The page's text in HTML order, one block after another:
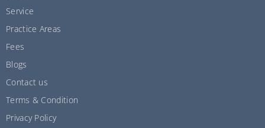
Service
Practice Areas
Fees
Blogs
Contact us
Terms & Condition
Privacy Policy